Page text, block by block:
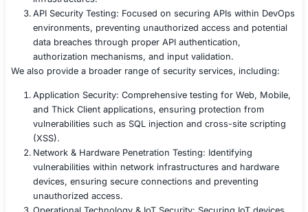
Enhanced CI/CD pipeline security, preventing
code execution.
Hardened Kubernetes and cloud configurations,
attack surfaces.
into every stage of development.
Conclusion
By leveraging our DevOps Penetration Testing
the software company proactively identify
CI/CD pipeline security, and ensure compliance with
regulations. Our structured approach, from threat